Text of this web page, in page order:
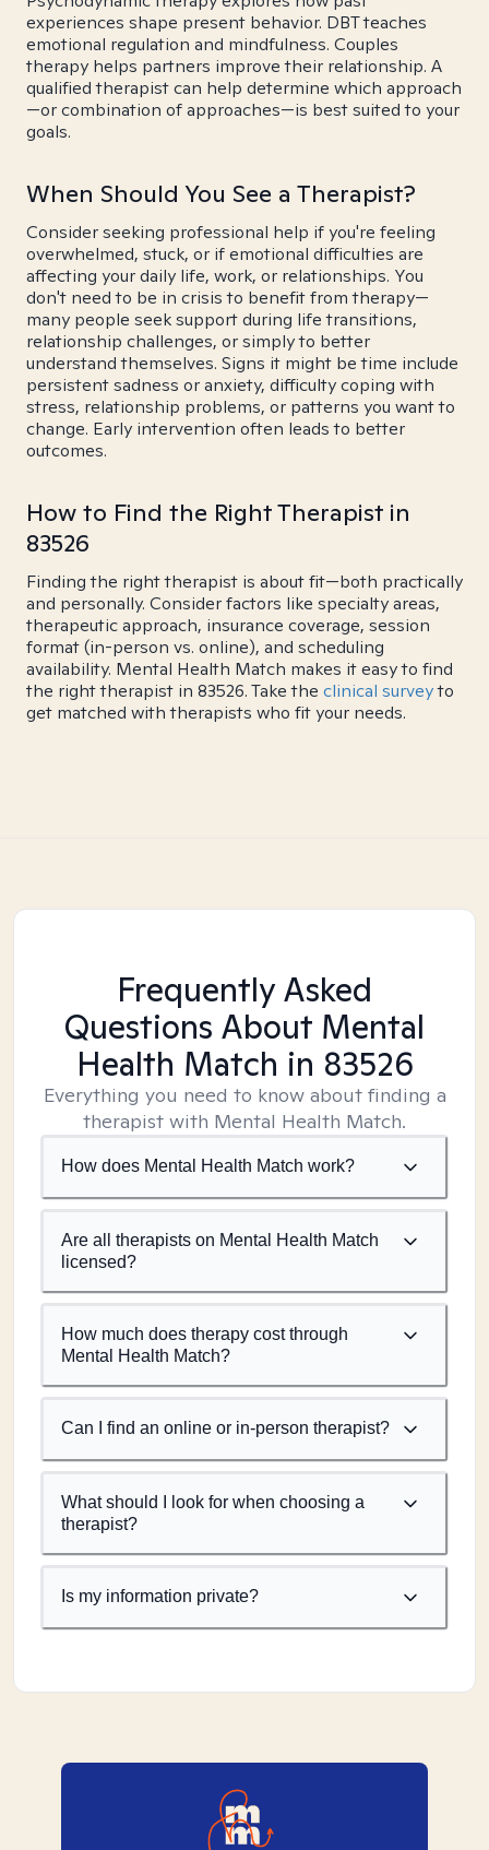
experiences shape present behavior. DBT teaches
emotional regulation and mindfulness. Couples
therapy helps partners improve their relationship. A
qualified therapist can help determine which approach
—or combination of approaches—is best suited to your
goals.
When Should You See a Therapist?
Consider seeking professional help if you're feeling
overwhelmed, stuck, or if emotional difficulties are
affecting your daily life, work, or relationships. You
don't need to be in crisis to benefit from therapy—
many people seek support during life transitions,
relationship challenges, or simply to better
understand themselves. Signs it might be time include
persistent sadness or anxiety, difficulty coping with
stress, relationship problems, or patterns you want to
change. Early intervention often leads to better
outcomes.
How to Find the Right Therapist in
83526
Finding the right therapist is about fit—both practically
and personally. Consider factors like specialty areas,
therapeutic approach, insurance coverage, session
format (in-person vs. online), and scheduling
availability. Mental Health Match makes it easy to find
the right therapist in 83526. Take the clinical surveyto
get matched with therapists who fit your needs.
Frequently Asked
Questions About Mental
Health Match in 83526
Everything you need to know about finding a
therapist with Mental Health Match.
How does Mental Health Match work?
Are all therapists on Mental Health Match
licensed?
How much does therapy cost through
Mental Health Match?
Can I find an online or in-person therapist?
What should I look for when choosing a
therapist?
Is my information private?